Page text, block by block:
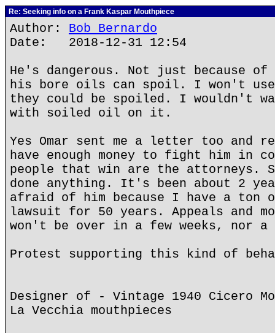
Re: Seeking info on a Frank Kaspar Mouthpiece
Author: Bob Bernardo
Date: 2018-12-31 12:54
He's dangerous. Not just because of
his bore oils can spoil. I won't
they could be spoiled. I wouldn't
with soiled oil on it.
Yes Omar sent me a letter too and
have enough money to fight him in
people that win are the attorneys.
done anything. It's been about 2
afraid of him because I have a ton
lawsuit for 50 years. Appeals and
won't be over in a few weeks, nor a
Protest supporting this kind of
Designer of - Vintage 1940 Cicero
La Vecchia mouthpieces